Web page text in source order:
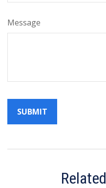
Message